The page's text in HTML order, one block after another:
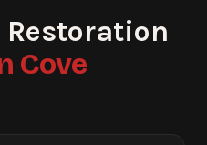
Restoration
Cove